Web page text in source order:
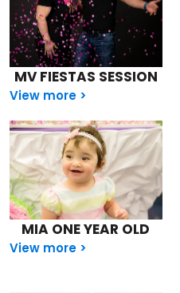
MV FIESTAS SESSION
View more >
MIA ONE YEAR OLD
View more >